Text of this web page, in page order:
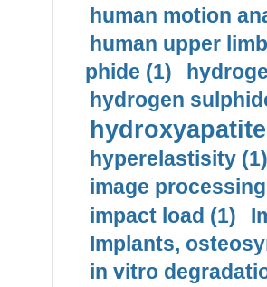
human motion
human upper
phide (1)
hydrogen
hyperelastisity (1)
image
impact load (1)
Implants,
in vitro